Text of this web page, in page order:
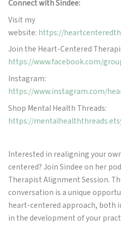
Connect with Sindee:
Visit my
website: https://
Join the Heart-Centered
https://www.facebook.com/
Instagram:
https://www.instagram.com/
Shop Mental Health Threads:
https://
Interested in realigning your
centered? Join Sindee on her
Therapist Alignment Session.
conversation is a unique
heart-centered approach, both
in the development of your